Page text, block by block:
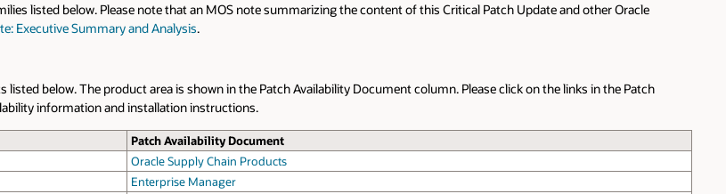
listed below. Please note that an MOS note summarizing the content of this Critical Patch Update and other Oracle
Executive Summary and Analysis.
below. The product area is shown in the Patch Availability Document column. Please click on the links in the Patch
information and installation instructions.
Patch Availability Document
Oracle Supply Chain Products
Enterprise Manager